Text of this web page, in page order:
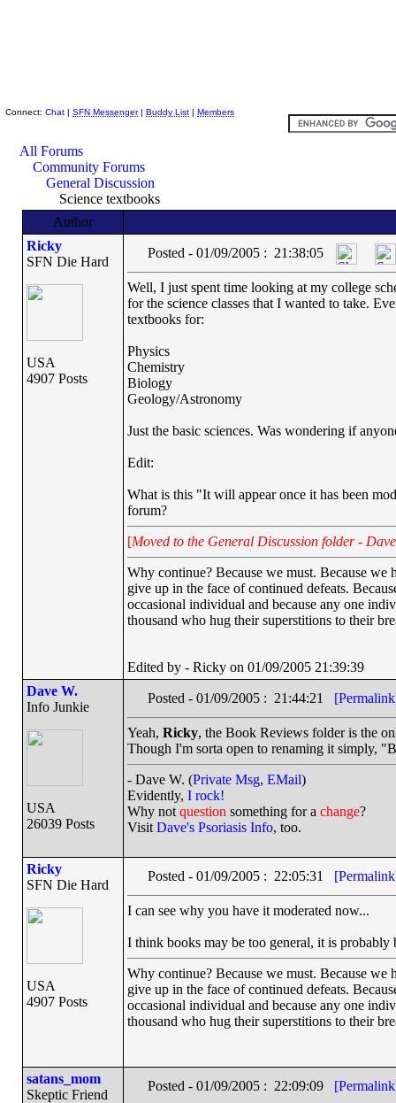
Connect: Chat | SFN Messenger| Buddy List | Members
All Forums
Community Forums
General Discussion
Science textbooks
Author
Ricky
SFN Die Hard
USA
4907 Posts
Posted - 01/09/2005 : 21:38:05
Well, I just spent time looking at my college
for the science classes that I wanted to take.
textbooks for:
Physics
Chemistry
Biology
Geology/Astronomy
Just the basic sciences. Was wondering if
Edit:
What is this "It will appear once it has been
forum?
[Moved to the General Discussion folder -
Why continue? Because we must. Because
give up in the face of continued defeats.
occasional individual and because any one
thousand who hug their superstitions to their
Edited by - Ricky on 01/09/2005 21:39:39
Dave W.
Info Junkie
USA
26039 Posts
Posted - 01/09/2005 : 21:44:21
Yeah, Ricky, the Book Reviews folder is the
Though I'm sorta open to renaming it simply,
- Dave W. (Private Msg, EMail)
Evidently, I rock!
Why not question something for a change?
Visit Dave's Psoriasis Info, too.
Ricky
SFN Die Hard
USA
4907 Posts
Posted - 01/09/2005 : 22:05:31
I can see why you have it moderated now...
I think books may be too general, it is probably
Why continue? Because we must. Because
give up in the face of continued defeats.
occasional individual and because any one
thousand who hug their superstitions to their
satans_mom
Skeptic Friend
Posted - 01/09/2005 : 22:09:09